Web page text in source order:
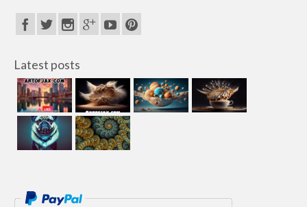
Latest posts